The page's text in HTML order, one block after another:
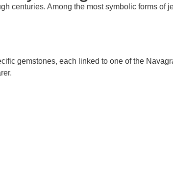
centuries. Among the most symbolic forms of
gemstones, each linked to one of the